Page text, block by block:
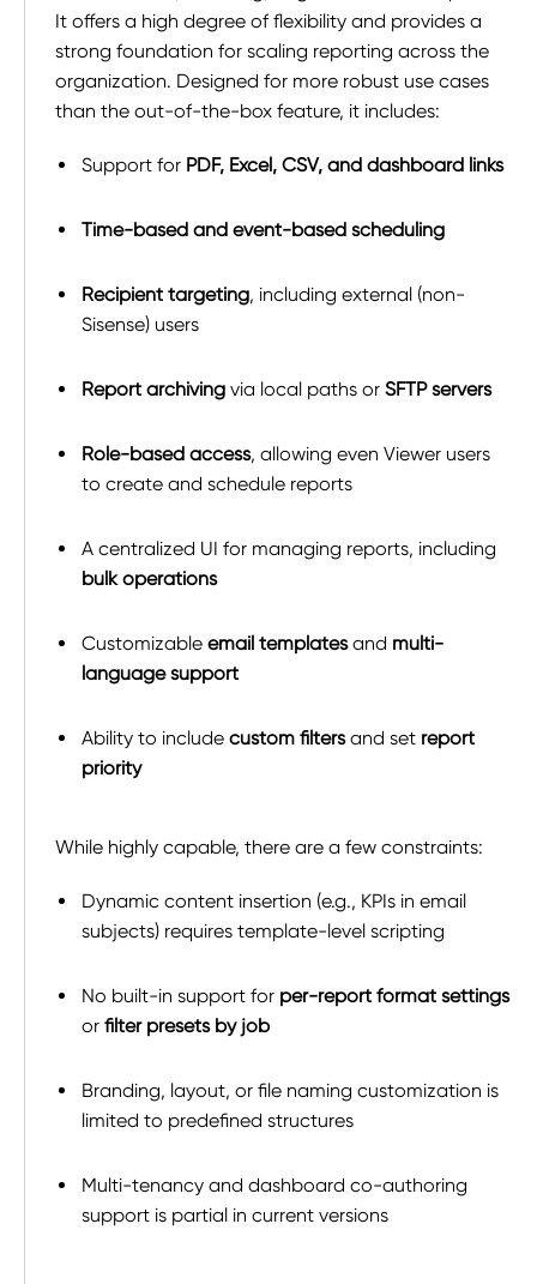
It offers a high degree of flexibility and provides a
strong foundation for scaling reporting across the
organization. Designed for more robust use cases
than the out-of-the-box feature, it includes:
Support for PDF, Excel, CSV, and dashboard links
Time-based and event-based scheduling
Recipient targeting, including external (non-
Sisense) users
Report archiving via local paths orSFTP servers
Role-based access, allowing even Viewer users
to create and schedule reports
A centralized UI for managing reports, including
bulk operations
Customizableemail templatesand multi-
language support
Ability to includecustom filtersand set report
priority
While highly capable, there are a few constraints:
Dynamic content insertion (e.g., KPIs in email
subjects) requires template-level scripting
No built-in support for per-report format settings
orfilter presets by job
Branding, layout, or file naming customization is
limited to predefined structures
Multi-tenancy and dashboard co-authoring
support is partial in current versions